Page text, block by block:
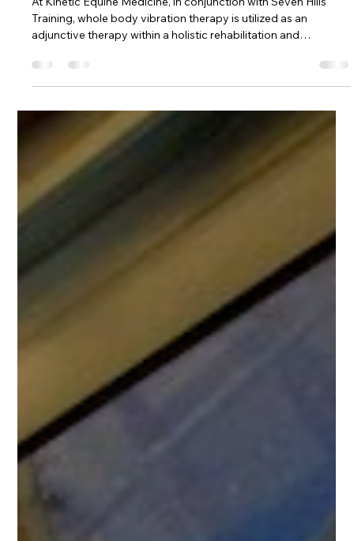
Mar 12
7 min read
EQUINE REHABILITATION
Whole Body Vibration Therapy in
Shows
At Kinetic Equine Medicine, in conjunction with Seven Hills
Training, whole body vibration therapy is utilized as an
adjunctive therapy within a holistic rehabilitation and
performance program.